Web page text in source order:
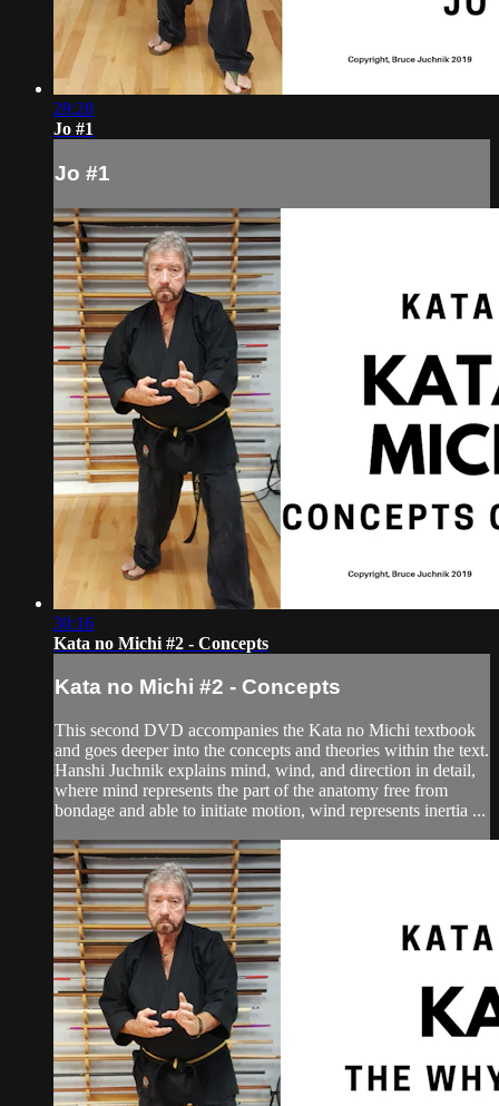
28:28
Jo #1
Jo #1
30:16
Kata no Michi #2 - Concepts
Kata no Michi #2 - Concepts
This second DVD accompanies the Kata no Michi textbook
and goes deeper into the concepts and theories within the text.
Hanshi Juchnik explains mind, wind, and direction in detail,
where mind represents the part of the anatomy free from
bondage and able to initiate motion, wind represents inertia ...